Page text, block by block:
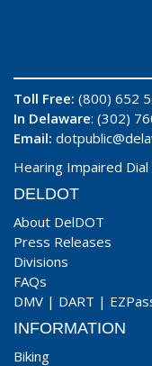
Toll Free: (800) 652
In Delaware: (302)
Email:
Hearing Impaired Dial
DELDOT
About DelDOT
Press Releases
Divisions
FAQs
DMV | DART |
INFORMATION
Biking